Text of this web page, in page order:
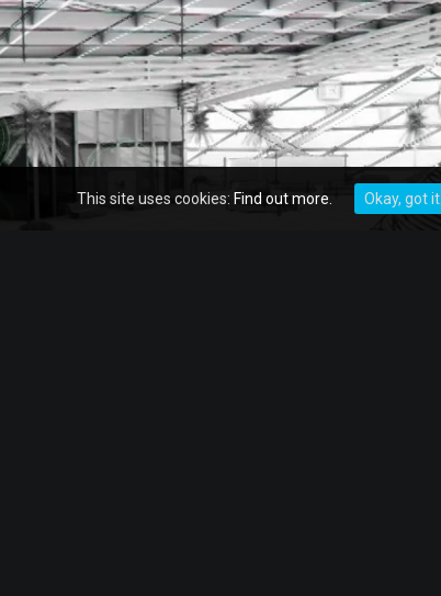
This site uses cookies: Find out more. Okay, got it.